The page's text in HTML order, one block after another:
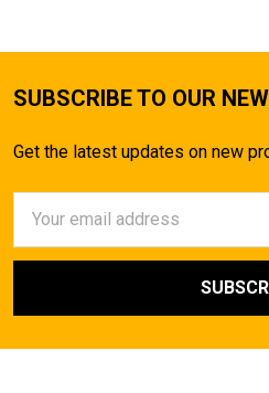
SUBSCRIBE TO OUR
Get the latest updates on new
Address